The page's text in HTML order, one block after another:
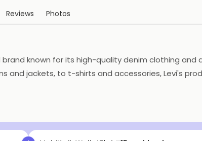
Reviews Photos
brand known for its high-quality denim clothing
and jackets, to t-shirts and accessories, Levi's